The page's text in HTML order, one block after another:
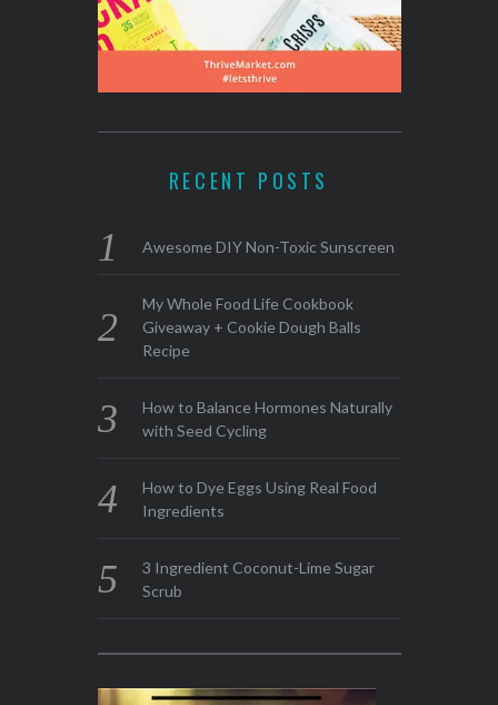
RECENT POSTS
Awesome DIY Non-Toxic Sunscreen
My Whole Food Life Cookbook
Giveaway + Cookie Dough Balls
Recipe
How to Balance Hormones Naturally
with Seed Cycling
How to Dye Eggs Using Real Food
Ingredients
3 Ingredient Coconut-Lime Sugar
Scrub